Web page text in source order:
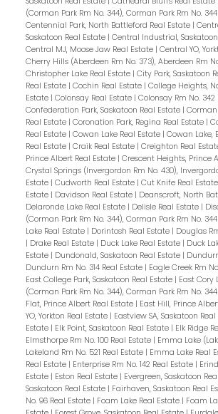
(Corman Park Rm No. 344), Corman Park Rm No.
Centennial Park, North Battleford Real Estate |
Saskatoon Real Estate | Central Industrial,
Central MJ, Moose Jaw Real Estate | Central YO,
Cherry Hills (Aberdeen Rm No. 373), Aberdeen Rm
Christopher Lake Real Estate | City Park, Saskatoon
Real Estate | Cochin Real Estate | College Heights,
Estate | Colonsay Real Estate | Colonsay Rm No. 342
Confederation Park, Saskatoon Real Estate | Corman
Real Estate | Coronation Park, Regina Real Estate |
Real Estate | Cowan Lake Real Estate | Cowan Lake,
Real Estate | Craik Real Estate | Creighton Real
Prince Albert Real Estate | Crescent Heights, Prince
Crystal Springs (Invergordon Rm No. 430),
Estate | Cudworth Real Estate | Cut Knife Real Estate
Estate | Davidson Real Estate | Deanscroft, North
Delaronde Lake Real Estate | Delisle Real Estate |
(Corman Park Rm No. 344), Corman Park Rm No.
Lake Real Estate | Dorintosh Real Estate | Douglas
| Drake Real Estate | Duck Lake Real Estate | Duck
Estate | Dundonald, Saskatoon Real Estate |
Dundurn Rm No. 314 Real Estate | Eagle Creek Rm
East College Park, Saskatoon Real Estate | East Cory
(Corman Park Rm No. 344), Corman Park Rm No.
Flat, Prince Albert Real Estate | East Hill, Prince
YO, Yorkton Real Estate | Eastview SA, Saskatoon
Estate | Elk Point, Saskatoon Real Estate | Elk Ridge
Elmsthorpe Rm No. 100 Real Estate | Emma Lake
Lakeland Rm No. 521 Real Estate | Emma Lake Real
Real Estate | Enterprise Rm No. 142 Real Estate |
Estate | Eston Real Estate | Evergreen, Saskatoon
Saskatoon Real Estate | Fairhaven, Saskatoon Real
No. 96 Real Estate | Foam Lake Real Estate | Foam